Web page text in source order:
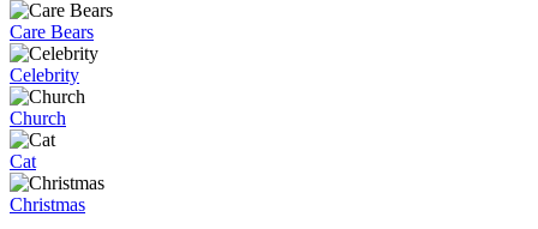
Care Bears
Celebrity
Church
Cat
Christmas